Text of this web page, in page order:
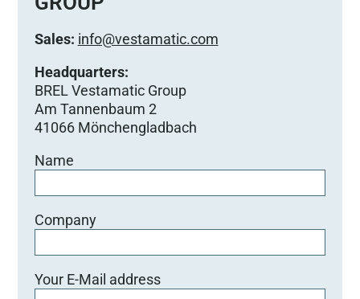
Sales: info@vestamatic.com
Headquarters:
BREL Vestamatic Group
Am Tannenbaum 2
41066 Mönchengladbach
Name
Company
Your E-Mail address